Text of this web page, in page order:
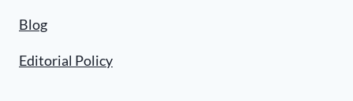
Blog
Editorial Policy